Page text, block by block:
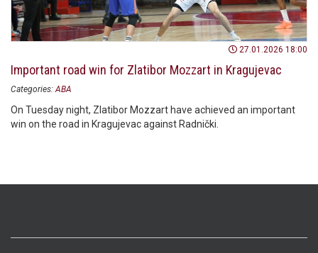
27.01.2026 18:00
Important road win for Zlatibor Mozzart in Kragujevac
Categories: ABA
On Tuesday night, Zlatibor Mozzart have achieved an important
win on the road in Kragujevac against Radnički.